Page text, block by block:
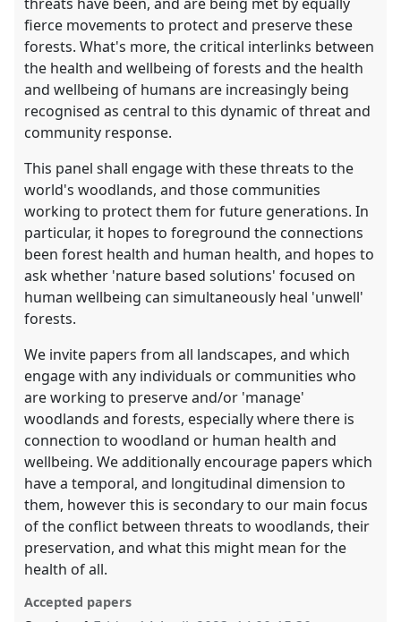
fierce movements to protect and preserve these
forests. What's more, the critical interlinks between
the health and wellbeing of forests and the health
and wellbeing of humans are increasingly being
recognised as central to this dynamic of threat and
community response.
This panel shall engage with these threats to the
world's woodlands, and those communities
working to protect them for future generations. In
particular, it hopes to foreground the connections
been forest health and human health, and hopes to
ask whether 'nature based solutions' focused on
human wellbeing can simultaneously heal 'unwell'
forests.
We invite papers from all landscapes, and which
engage with any individuals or communities who
are working to preserve and/or 'manage'
woodlands and forests, especially where there is
connection to woodland or human health and
wellbeing. We additionally encourage papers which
have a temporal, and longitudinal dimension to
them, however this is secondary to our main focus
of the conflict between threats to woodlands, their
preservation, and what this might mean for the
health of all.
Accepted papers